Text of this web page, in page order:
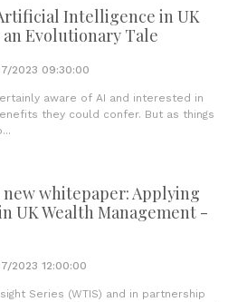
Intelligence in UK
Evolutionary Tale
2023 09:30:00
aware of AI and interested in
they could confer. But as things
whitepaper: Applying
UK Wealth Management -
2023 12:00:00
Series (WTIS) and in partnership